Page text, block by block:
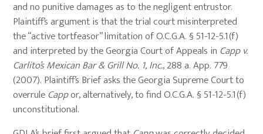
and no punitive damages as to the negligent entrustor.
Plaintiff’s argument is that the trial court misinterpreted
the “active tortfeasor” limitation of O.C.G.A. § 51-12-5.1(f)
and interpreted by the Georgia Court of Appeals in Capp v.
Carlito’s Mexican Bar & Grill No. 1, Inc., 288 a. App. 779
(2007). Plaintiff’s Brief asks the Georgia Supreme Court to
overruleCappor, alternatively, to find O.C.G.A. § 51-12-5.1(f)
unconstitutional.